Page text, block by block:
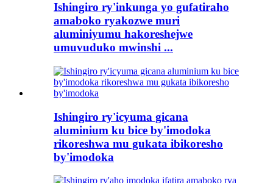
Ishingiro ry'inkunga yo gufatiraho
amaboko ryakozwe muri
aluminiyumu hakoreshejwe
umuvuduko mwinshi ...
Ishingiro ry'icyuma gicana
aluminium ku bice by'imodoka
rikoreshwa mu gukata ibikoresho
by'imodoka